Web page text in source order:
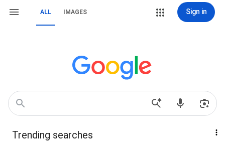
ALL IMAGES Sign in
Trending searches